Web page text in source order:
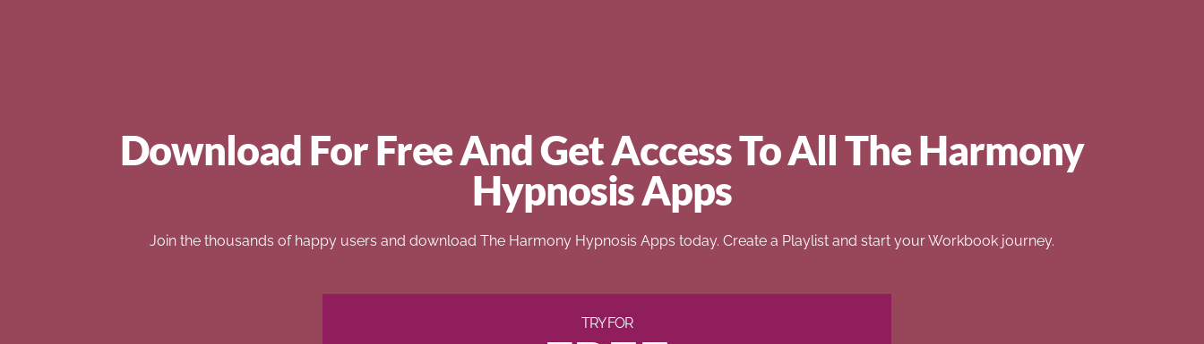
Download For Free And Get Access To All The Harmony
Hypnosis Apps
Join the thousands of happy users and download The Harmony Hypnosis Apps today. Create a Playlist and start your Workbook journey.
TRY FOR